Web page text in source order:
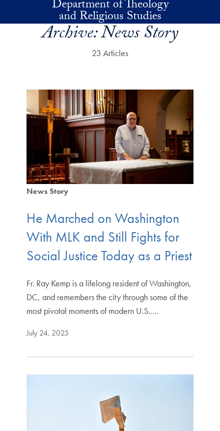
Skip to main contentDepartment of Theology
and Religious Studies
Archive:News Story
23 Articles
News Story
He Marched on Washington
With MLK and Still Fights for
Social Justice Today as a Priest
Fr. Ray Kemp is a lifelong resident of Washington,
DC, and remembers the city through some of the
most pivotal moments of modern U.S..…
July 24, 2025